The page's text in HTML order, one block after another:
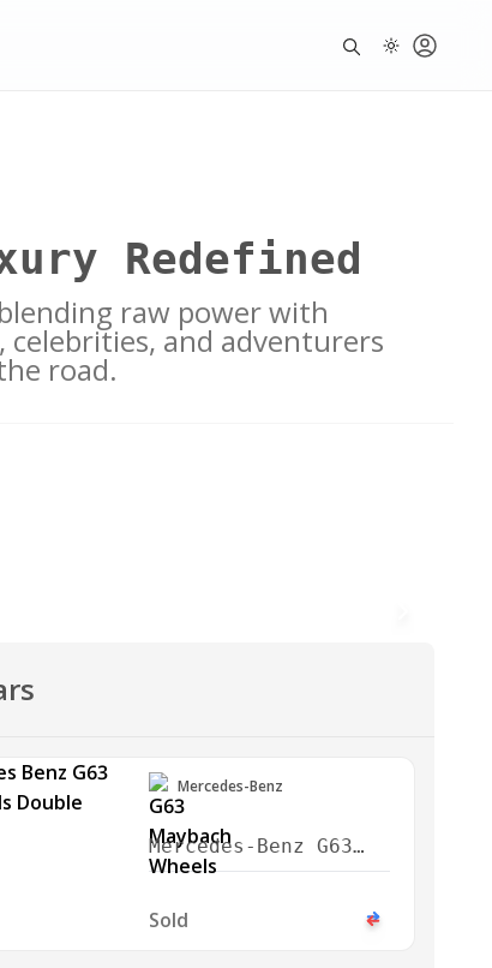
Redefined
raw power with
and adventurers
road.
Mercedes-Benz
Mercedes-Benz G63
Maybach Wheels
Double Night Package
Sold